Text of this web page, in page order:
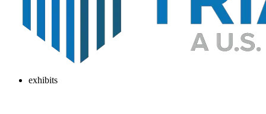
exhibits